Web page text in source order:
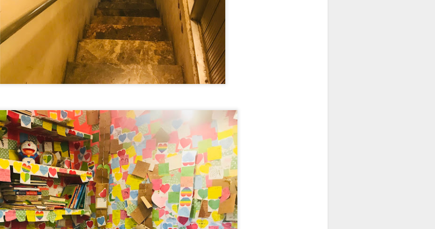
I’ve ever eaten. I think they used basmati rice which is cooked till so soft and
eating air. The squid ink sauce adds a unique umami flavor to the rice while the
together.